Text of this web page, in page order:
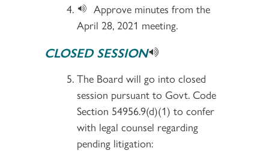
Approve minutes from the
April 28, 2021 meeting.
CLOSED SESSION
The Board will go into closed
session pursuant to Govt. Code
Section 54956.9(d)(1) to confer
with legal counsel regarding
pending litigation: